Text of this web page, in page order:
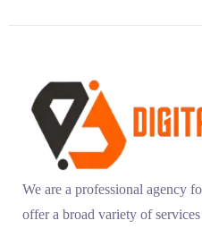
We are a professional agency
offer a broad variety of